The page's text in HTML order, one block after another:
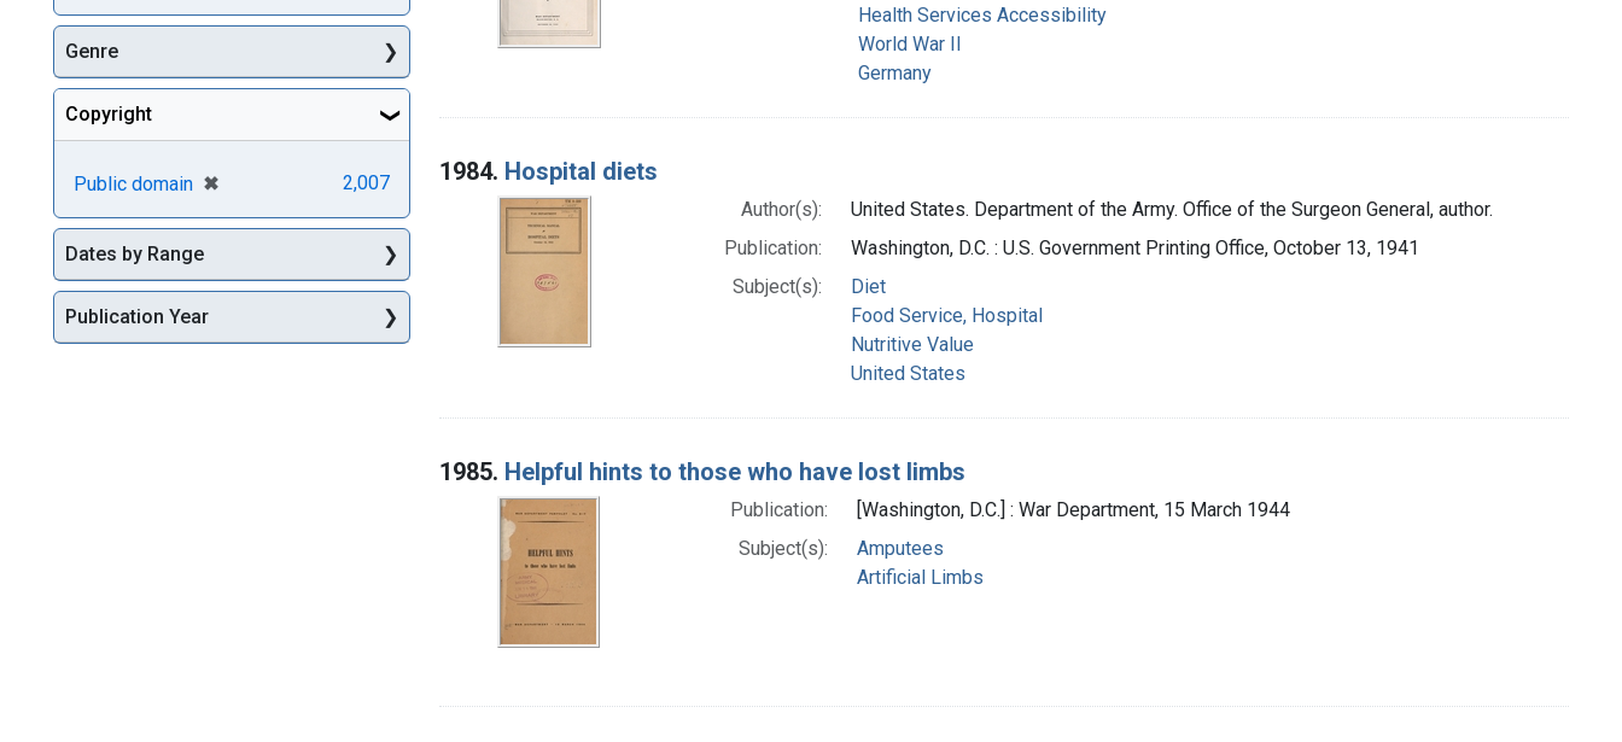
Health Services Accessibility
World War II
Germany
1984. Hospital diets
Author(s):
United States. Department of the Army. Office of the Surgeon General, author.
Publication:
Washington, D.C. : U.S. Government Printing Office, October 13, 1941
Subject(s):
Diet
Food Service, Hospital
Nutritive Value
United States
1985. Helpful hints to those who have lost limbs
Publication:
[Washington, D.C.] : War Department, 15 March 1944
Subject(s):
Amputees
Artificial Limbs
Genre
Copyright
Public domain ✖
[remove] 2,007
Dates by Range
Publication Year